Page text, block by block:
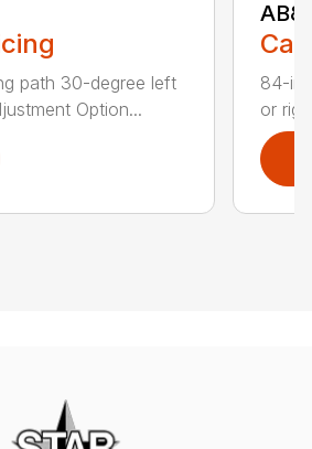
path 30-degree left
Option...
84-
or